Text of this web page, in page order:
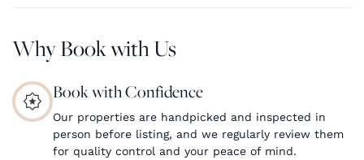
Why Book with Us
Book with Confidence
Our properties are handpicked and inspected in
person before listing, and we regularly review them
for quality control and your peace of mind.